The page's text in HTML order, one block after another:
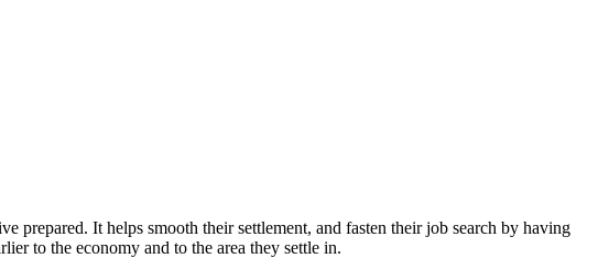
prepared. It helps smooth their settlement, and fasten their job search by having
to the economy and to the area they settle in.